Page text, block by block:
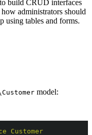
to build CRUD interfaces
administrators should
using tables and forms.
model:
Customer